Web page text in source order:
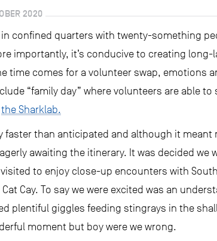
2020
confined quarters with twenty-something
importantly, it’s conducive to creating
time comes for a volunteer swap, emotions
“family day” where volunteers are able
the Sharklab.
faster than anticipated and although it
awaiting the itinerary. It was decided
to enjoy close-up encounters with
Cay. To say we were excited was an
plentiful giggles feeding stingrays in the
moment but boy were we wrong.